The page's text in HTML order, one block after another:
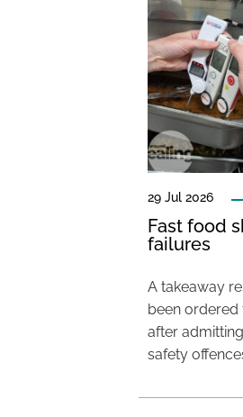
29 Jul 2026
Fast food
failures
A takeaway
been
after
safety